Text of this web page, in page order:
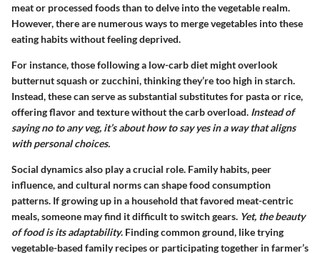
meat or processed foods than to delve into the vegetable realm.
However, there are numerous ways to merge vegetables into these
eating habits without feeling deprived.
For instance, those following a low-carb diet might overlook
butternut squash or zucchini, thinking they’re too high in starch.
Instead, these can serve as substantial substitutes for pasta or rice,
offering flavor and texture without the carb overload. Instead of
saying no to any veg, it’s about how to say yes in a way that aligns
with personal choices.
Social dynamics also play a crucial role. Family habits, peer
influence, and cultural norms can shape food consumption
patterns. If growing up in a household that favored meat-centric
meals, someone may find it difficult to switch gears. Yet, the beauty
of food is its adaptability. Finding common ground, like trying
vegetable-based family recipes or participating together in farmer’s